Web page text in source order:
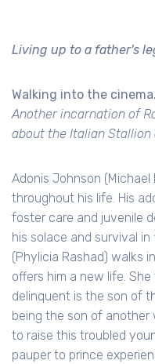
Living up to a father's
Walking into the
Another incarnation of
about the Italian Stallion
Adonis Johnson (Michael
throughout his life. His
foster care and juvenile
his solace and survival in
(Phylicia Rashad) walks
offers him a new life.
delinquent is the son of
being the son of another
to raise this troubled
pauper to prince